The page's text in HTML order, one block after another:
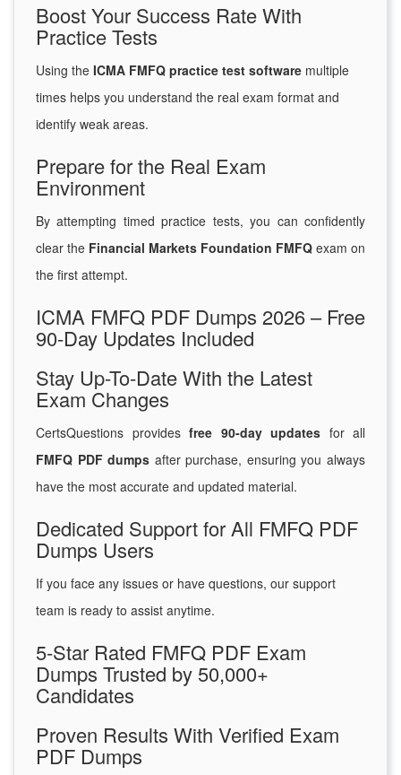
Boost Your Success Rate With
Practice Tests
Using the ICMA FMFQ practice test software multiple
times helps you understand the real exam format and
identify weak areas.
Prepare for the Real Exam
Environment
By attempting timed practice tests, you can confidently
clear the Financial Markets Foundation FMFQ exam on
the first attempt.
ICMA FMFQ PDF Dumps 2026 – Free
90-Day Updates Included
Stay Up-To-Date With the Latest
Exam Changes
CertsQuestions provides free 90-day updates for all
FMFQ PDF dumps after purchase, ensuring you always
have the most accurate and updated material.
Dedicated Support for All FMFQ PDF
Dumps Users
If you face any issues or have questions, our support
team is ready to assist anytime.
5-Star Rated FMFQ PDF Exam
Dumps Trusted by 50,000+
Candidates
Proven Results With Verified Exam
PDF Dumps